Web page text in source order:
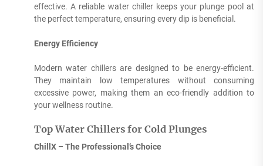
effective. A reliable water chiller keeps your plunge pool at
the perfect temperature, ensuring every dip is beneficial.
Energy Efficiency
Modern water chillers are designed to be energy-efficient.
They maintain low temperatures without consuming
excessive power, making them an eco-friendly addition to
your wellness routine.
Top Water Chillers for Cold Plunges
ChillX – The Professional’s Choice